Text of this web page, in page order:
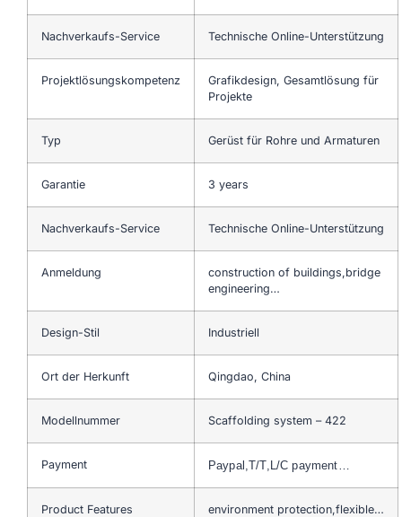
Nachverkaufs-Service Technische Online-Unterstützung
Projektlösungskompetenz
Grafikdesign, Gesamtlösung für
Projekte
Typ Gerüst für Rohre und Armaturen
Garantie 3 years
Nachverkaufs-Service Technische Online-Unterstützung
Anmeldung
construction of buildings,bridge
engineering…
Design-Stil Industriell
Ort der Herkunft Qingdao, China
Modellnummer Scaffolding system – 422
Payment Paypal,T/T,L/C payment…
Product Features environment protection,flexible…